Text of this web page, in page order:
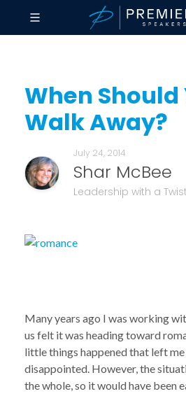
When Should
Walk Away?
July 24, 2014
Shar McBee
Leadership with a
Many years ago I was working
us felt it was heading toward
little things happened that left
disappointed. However, the
the whole, so it would have been